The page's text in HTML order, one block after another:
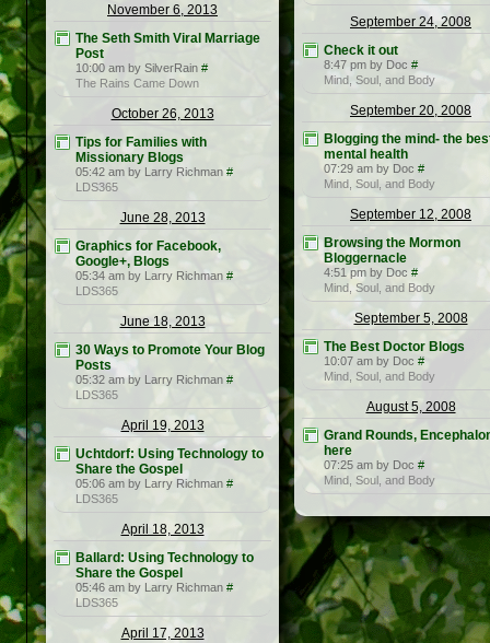
November 6, 2013
The Seth Smith Viral Marriage
Post
10:00 am by SilverRain #
The Rains Came Down
October 26, 2013
Tips for Families with
Missionary Blogs
05:42 am by Larry Richman #
LDS365
June 28, 2013
Graphics for Facebook,
Google+, Blogs
05:34 am by Larry Richman #
LDS365
June 18, 2013
30 Ways to Promote Your Blog
Posts
05:32 am by Larry Richman #
LDS365
April 19, 2013
Uchtdorf: Using Technology to
Share the Gospel
05:06 am by Larry Richman #
LDS365
April 18, 2013
Ballard: Using Technology to
Share the Gospel
05:46 am by Larry Richman #
LDS365
April 17, 2013
September 24, 2008
Check it out
8:47 pm by Doc #
Mind, Soul, and Body
September 20, 2008
Blogging the mind- the
mental health
07:29 am by Doc #
Mind, Soul, and Body
September 12, 2008
Browsing the Mormon
Bloggernacle
4:51 pm by Doc #
Mind, Soul, and Body
September 5, 2008
The Best Doctor Blogs
10:07 am by Doc #
Mind, Soul, and Body
August 5, 2008
Grand Rounds,
here
07:25 am by Doc #
Mind, Soul, and Body